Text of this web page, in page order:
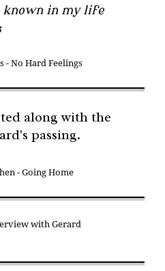
known in my life
- No Hard Feelings
along with the
passing.
- Going Home
with Gerard